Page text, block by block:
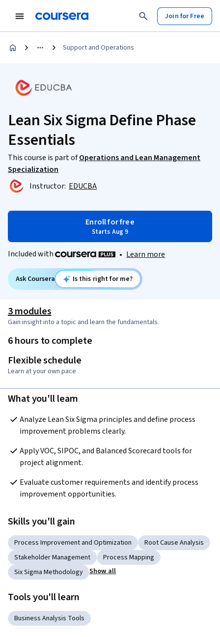
Join for Free
Support and Operations
Lean Six Sigma Define Phase
Essentials
This course is part ofOperations and Lean Management
Specialization
Instructor: EDUCBA
Enroll for free
Starts Aug 9
Included with • Learn more
Ask Coursera Is this right for me?
3 modules
Gain insight into a topic and learn the fundamentals.
6 hours to complete
Flexible schedule
Learn at your own pace
What you'll learn
Analyze Lean Six Sigma principles and define process
improvement problems clearly.
Apply VOC, SIPOC, and Balanced Scorecard tools for
project alignment.
Evaluate customer requirements and identify process
improvement opportunities.
Skills you'll gain
Process Improvement and Optimization
Root Cause Analysis
Stakeholder Management
Process Mapping
Six Sigma Methodology
Show all
Tools you'll learn
Business Analysis Tools